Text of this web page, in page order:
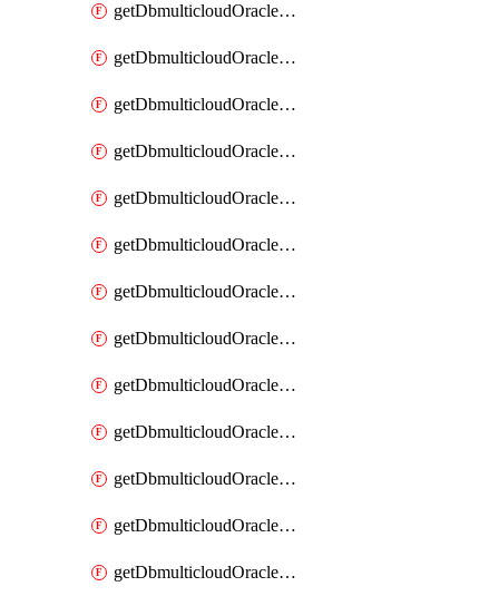
getDbmulticloudOracleDbAzureBlobMounts
getDbmulticloudOracleDbAzureConnector
getDbmulticloudOracleDbAzureConnectors
getDbmulticloudOracleDbAzureKey
getDbmulticloudOracleDbAzureKeys
getDbmulticloudOracleDbAzureVault
getDbmulticloudOracleDbAzureVaultAssociation
getDbmulticloudOracleDbAzureVaultAssociations
getDbmulticloudOracleDbAzureVaults
getDbmulticloudOracleDbGcpIdentityConnector
getDbmulticloudOracleDbGcpIdentityConnectors
getDbmulticloudOracleDbGcpKey
getDbmulticloudOracleDbGcpKeyRing